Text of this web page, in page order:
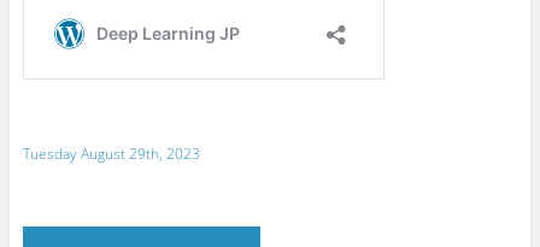
Tuesday August 29th, 2023